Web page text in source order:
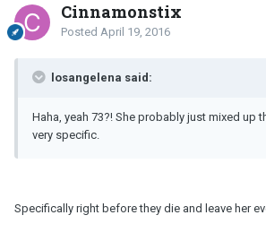
Cinnamonstix
Posted April 19, 2016
losangelena said:
Haha, yeah 73?! She probably just mixed up
very specific.
Specifically right before they die and leave her